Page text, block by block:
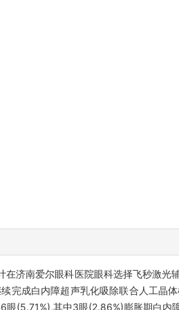
在济南爱尔眼科医院眼科选择飞秒激光
完成白内障超声乳化吸除联合人工晶
(5.71%),其中3眼(2.86%)膨胀期白内